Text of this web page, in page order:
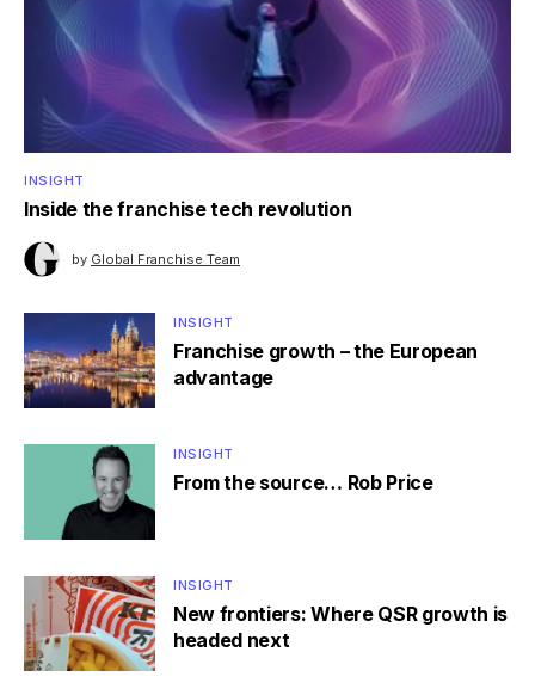
INSIGHT
Inside the franchise tech revolution
by Global Franchise Team
INSIGHT
Franchise growth – the European
advantage
INSIGHT
From the source… Rob Price
INSIGHT
New frontiers: Where QSR growth is
headed next